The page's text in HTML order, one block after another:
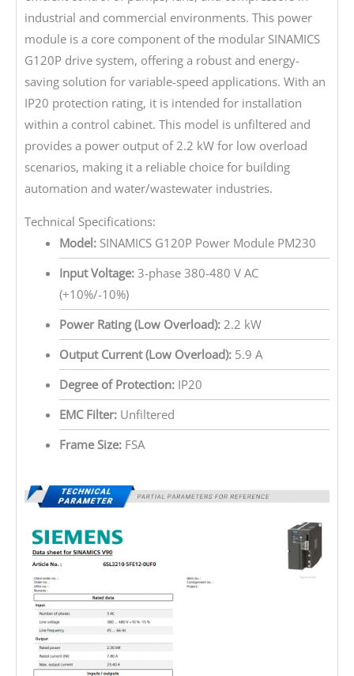
industrial and commercial environments. This power
module is a core component of the modular SINAMICS
G120P drive system, offering a robust and energy-
saving solution for variable-speed applications. With an
IP20 protection rating, it is intended for installation
within a control cabinet. This model is unfiltered and
provides a power output of 2.2 kW for low overload
scenarios, making it a reliable choice for building
automation and water/wastewater industries.
Technical Specifications:
Model:SINAMICS G120P Power Module PM230
Input Voltage:3-phase 380-480 V AC
(+10%/-10%)
Power Rating (Low Overload):2.2 kW
Output Current (Low Overload):5.9 A
Degree of Protection:IP20
EMC Filter:Unfiltered
Frame Size:FSA